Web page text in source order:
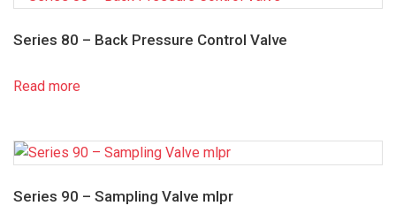
Series 80 – Back Pressure Control Valve
Read more
Series 90 – Sampling Valve mlpr